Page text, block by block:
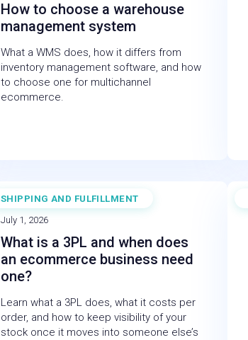
How to choose a warehouse
management system
What a WMS does, how it differs from
inventory management software, and how
to choose one for multichannel
ecommerce.
SHIPPING AND FULFILLMENT
BLOG
July 1, 2026
What is a 3PL and when does
an ecommerce business need
one?
Learn what a 3PL does, what it costs per
order, and how to keep visibility of your
stock once it moves into someone else’s